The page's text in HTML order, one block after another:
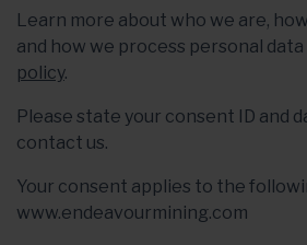
Learn more about who we are,
and how we process personal data
policy.
Please state your consent ID and
contact us.
Your consent applies to the
www.endeavourmining.com